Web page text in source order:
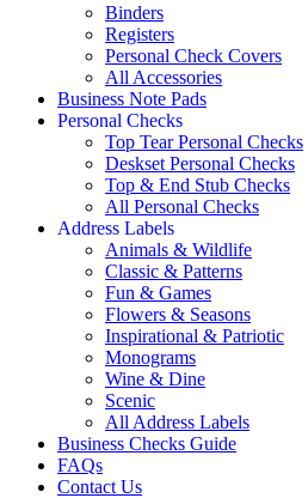
Binders
Registers
Personal Check Covers
All Accessories
Business Note Pads
Personal Checks
Top Tear Personal Checks
Deskset Personal Checks
Top & End Stub Checks
All Personal Checks
Address Labels
Animals & Wildlife
Classic & Patterns
Fun & Games
Flowers & Seasons
Inspirational & Patriotic
Monograms
Wine & Dine
Scenic
All Address Labels
Business Checks Guide
FAQs
Contact Us